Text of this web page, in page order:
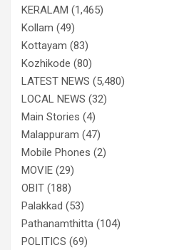
KERALAM (1,465)
Kollam (49)
Kottayam (83)
Kozhikode (80)
LATEST NEWS (5,480)
LOCAL NEWS (32)
Main Stories (4)
Malappuram (47)
Mobile Phones (2)
MOVIE (29)
OBIT (188)
Palakkad (53)
Pathanamthitta (104)
POLITICS (69)